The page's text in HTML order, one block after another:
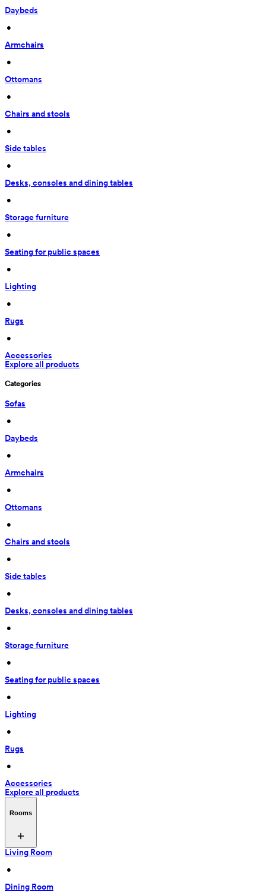
Daybeds
•
Armchairs
•
Ottomans
•
Chairs and stools
•
Side tables
•
Desks, consoles and dining tables
•
Storage furniture
•
Seating for public spaces
•
Lighting
•
Rugs
•
Accessories
Explore all products
Categories
Sofas
•
Daybeds
•
Armchairs
•
Ottomans
•
Chairs and stools
•
Side tables
•
Desks, consoles and dining tables
•
Storage furniture
•
Seating for public spaces
•
Lighting
•
Rugs
•
Accessories
Explore all products
Rooms
Living Room
•
Dining Room